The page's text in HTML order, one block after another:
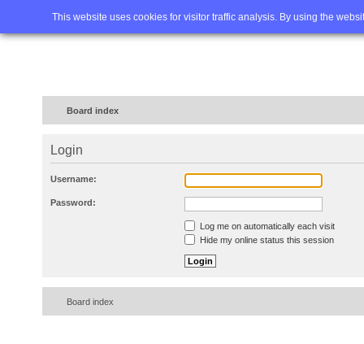
This website uses cookies for visitor traffic analysis. By using the
Home FAQ Advanced
Board index
Login
Username:
Password:
Log me on automatically each visit
Hide my online status this session
Board index